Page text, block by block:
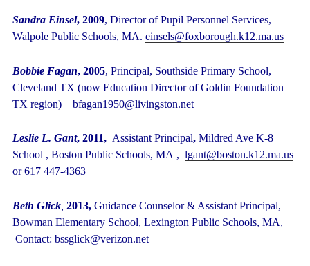
Sandra Einsel, 2009, Director of Pupil Personnel Services,
Walpole Public Schools, MA. einsels@foxborough.k12.ma.us
Bobbie Fagan, 2005, Principal, Southside Primary School,
Cleveland TX (now Education Director of Goldin Foundation
TX region) bfagan1950@livingston.net
Leslie L. Gant, 2011, Assistant Principal, Mildred Ave K-8
School , Boston Public Schools, MA , lgant@boston.k12.ma.us
or 617 447-4363
Beth Glick, 2013, Guidance Counselor & Assistant Principal,
Bowman Elementary School, Lexington Public Schools, MA,
Contact: bssglick@verizon.net